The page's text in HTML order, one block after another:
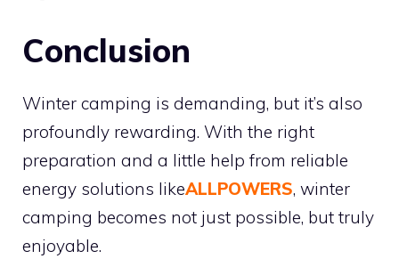
Conclusion
Winter camping is demanding, but it’s also
profoundly rewarding. With the right
preparation and a little help from reliable
energy solutions likeALLPOWERS, winter
camping becomes not just possible, but truly
enjoyable.